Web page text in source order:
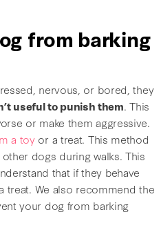
from barking
nervous, or bored, they
useful to punish them. This
or make them aggressive.
a toyor a treat. This method
dogs during walks. This
that if they behave
treat. We also recommend the
your dog from barking